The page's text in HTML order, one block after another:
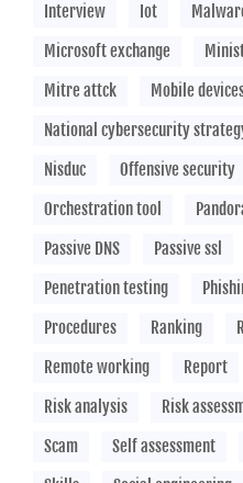
Interview
Iot
Microsoft exchange
Mitre attck
Mobile
National cybersecurity
Nisduc
Offensive security
Orchestration tool
Passive DNS
Passive ssl
Penetration testing
Procedures
Ranking
Remote working
Report
Risk analysis
Risk
Scam
Self assessment